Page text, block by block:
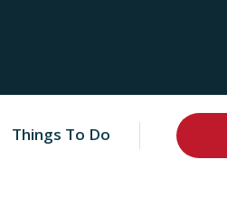
Things To Do